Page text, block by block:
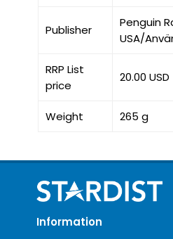
Publisher
Penguin
USA/
RRP List
price
20.00 USD
Weight 265 g
Information